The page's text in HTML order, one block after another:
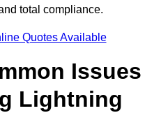
total compliance.
Quotes Available
Issues
Lightning